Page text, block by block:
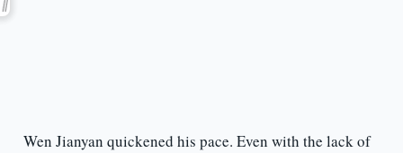
Wen Jianyan quickened his pace. Even with the lack of